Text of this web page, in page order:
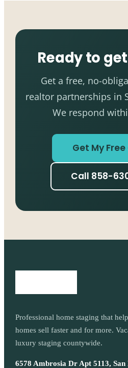
Ready to
Get a free, no-
realtor partnerships in
We respond
Get My
Call 858-
Professional home staging that
homes sell faster and for more.
luxury staging countywide.
6578 Ambrosia Dr Apt 5113, San